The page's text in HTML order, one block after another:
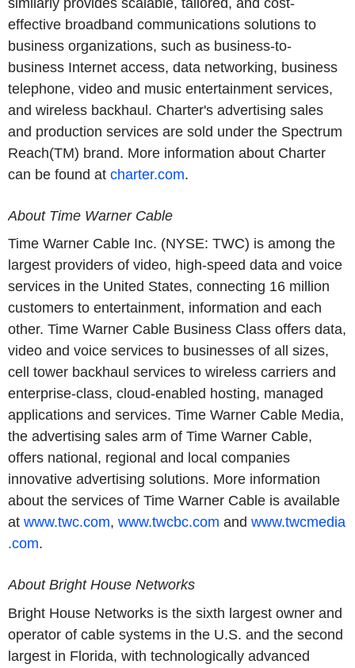
effective broadband communications solutions to
business organizations, such as business-to-
business Internet access, data networking, business
telephone, video and music entertainment services,
and wireless backhaul. Charter's advertising sales
and production services are sold under the Spectrum
Reach(TM) brand. More information about Charter
can be found at charter.com.
About Time Warner Cable
Time Warner Cable Inc. (NYSE: TWC) is among the
largest providers of video, high-speed data and voice
services in the United States, connecting 16 million
customers to entertainment, information and each
other. Time Warner Cable Business Class offers data,
video and voice services to businesses of all sizes,
cell tower backhaul services to wireless carriers and
enterprise-class, cloud-enabled hosting, managed
applications and services. Time Warner Cable Media,
the advertising sales arm of Time Warner Cable,
offers national, regional and local companies
innovative advertising solutions. More information
about the services of Time Warner Cable is available
at www.twc.com, www.twcbc.com and www.twcmedia
.com.
About Bright House Networks
Bright House Networks is the sixth largest owner and
operator of cable systems in the U.S. and the second
largest in Florida, with technologically advanced